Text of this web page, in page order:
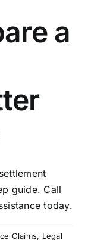
a
guide. Call
today.
Claims, Legal